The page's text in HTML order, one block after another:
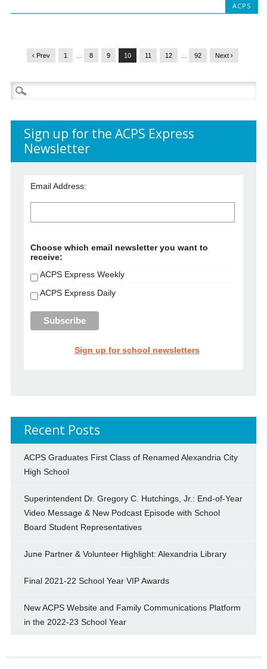
ACPS
‹ Prev 1 8 9 10 11 12 92 Next ›
Search
for:
Sign up for the ACPS Express
Newsletter
Email Address:
Choose which email newsletter you want to
receive:
ACPS Express Weekly
ACPS Express Daily
Sign up for school newsletters
Recent Posts
ACPS Graduates First Class of Renamed Alexandria City
High School
Superintendent Dr. Gregory C. Hutchings, Jr.: End-of-Year
Video Message & New Podcast Episode with School
Board Student Representatives
June Partner & Volunteer Highlight: Alexandria Library
Final 2021-22 School Year VIP Awards
New ACPS Website and Family Communications Platform
in the 2022-23 School Year